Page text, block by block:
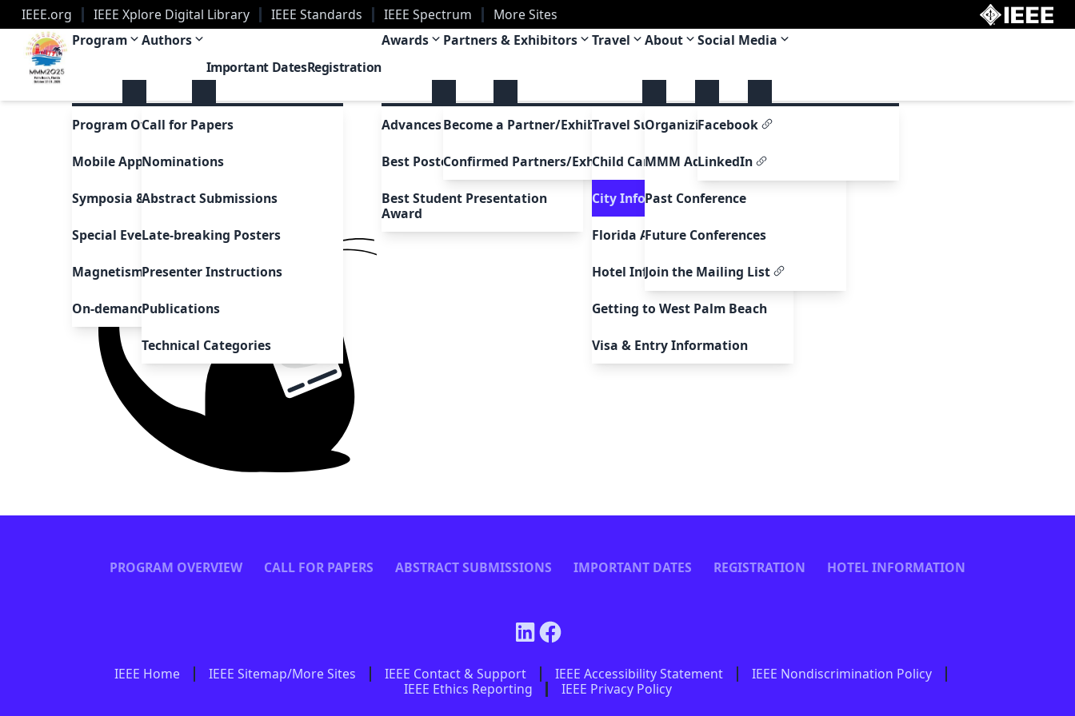
IEEE.org IEEE Xplore Digital Library IEEE Standards IEEE Spectrum More Sites
2025 Magnetism Conference | Palm Beach, Florida
Program
Program Overview
Mobile App
Symposia & Invited Speakers
Special Events & Sessions
Magnetism as Art
On-demand Presentations
Authors
Call for Papers
Nominations
Abstract Submissions
Late-breaking Posters
Presenter Instructions
Publications
Technical Categories
Important DatesRegistration
Awards
Advances in Magnetism Award
Best Poster Awards
Best Student Presentation
Award
Partners & Exhibitors
Become a Partner/Exhibitor
Confirmed Partners/Exhibitors
Travel
Travel Support
Child Care Support
City Information
Florida Attractions
Hotel Information
Getting to West Palm Beach
Visa & Entry Information
About
Organizing Committee
MMM Adcom
Past Conference
Future Conferences
Join the Mailing List
Social Media
Facebook
LinkedIn
Uh Oh!500
Go to homepage
PROGRAM OVERVIEW CALL FOR PAPERS ABSTRACT SUBMISSIONS IMPORTANT DATES REGISTRATION HOTEL INFORMATION
IEEE Home IEEE Sitemap/More Sites IEEE Contact & Support IEEE Accessibility Statement
IEEE Nondiscrimination Policy
IEEE Ethics Reporting
IEEE Privacy Policy